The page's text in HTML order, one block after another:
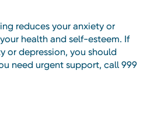
reduces your anxiety or
health and self-esteem. If
or depression, you should
need urgent support, call 999